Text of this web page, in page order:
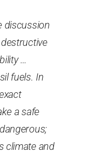
discussion
…
fuels. In
a safe
climate and